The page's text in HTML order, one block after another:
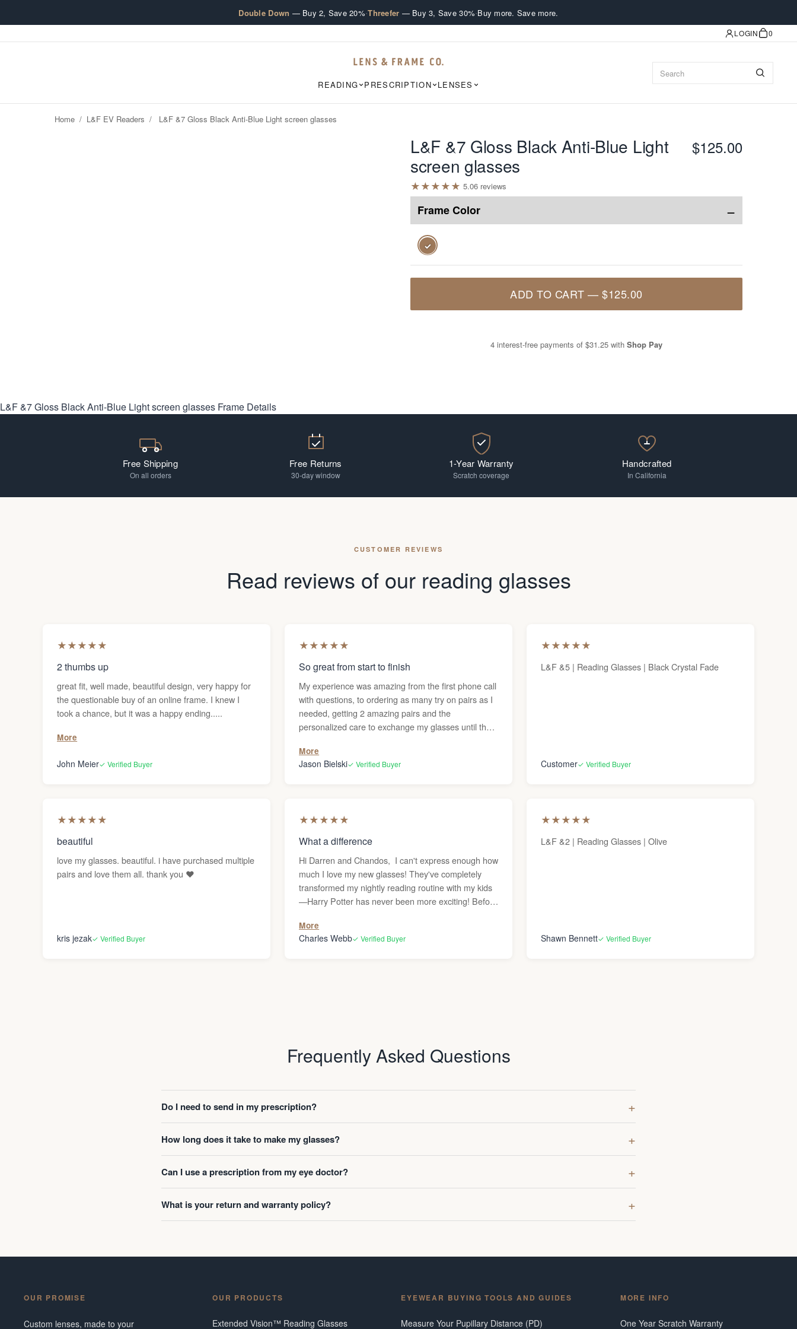
Double Down — Buy 2, Save 20%·Threefer — Buy 3, Save 30%·Buy more. Save more.
LOGIN 0
READING PRESCRIPTION LENSES
Home / L&F EV Readers / L&F &7 Gloss Black Anti-Blue Light screen glasses
L&F &7 Gloss Black Anti-Blue Light
screen glasses
$125.00
★★★★★ 5.06 reviews
Frame Color −
✓
ADD TO CART —$125.00
4 interest-free payments of $31.25 with Shop Pay
L&F &7 Gloss Black Anti-Blue Light screen glasses Frame Details
Free Shipping
On all orders
Free Returns
30-day window
1-Year Warranty
Scratch coverage
Handcrafted
In California
CUSTOMER REVIEWS
Read reviews of our reading glasses
★★★★★
2 thumbs up
great fit, well made, beautiful design, very happy for
the questionable buy of an online frame. I knew I
took a chance, but it was a happy ending.....
More
John Meier✓ Verified Buyer
★★★★★
So great from start to finish
My experience was amazing from the first phone call
with questions, to ordering as many try on pairs as I
needed, getting 2 amazing pairs and the
personalized care to exchange my glasses until they
More
Jason Bielski✓ Verified Buyer
★★★★★
L&F &5 | Reading Glasses | Black Crystal Fade
Customer✓ Verified Buyer
★★★★★
beautiful
love my glasses. beautiful. i have purchased multiple
pairs and love them all. thank you ❤️
kris jezak✓ Verified Buyer
★★★★★
What a difference
Hi Darren and Chandos, I can't express enough how
much I love my new glasses! They've completely
transformed my nightly reading routine with my kids
—Harry Potter has never been more exciting! Before
dealing with headaches whenever I used the
computer or read, and I couldn’t figure out why.
More
Charles Webb✓ Verified Buyer
★★★★★
L&F &2 | Reading Glasses | Olive
Shawn Bennett✓ Verified Buyer
Frequently Asked Questions
Do I need to send in my prescription?
How long does it take to make my glasses?
Can I use a prescription from my eye doctor?
What is your return and warranty policy?
OUR PROMISE
Custom lenses, made to your
OUR PRODUCTS
Extended Vision™ Reading Glasses
EYEWEAR BUYING TOOLS AND GUIDES
Measure Your Pupillary Distance (PD)
MORE INFO
One Year Scratch Warranty